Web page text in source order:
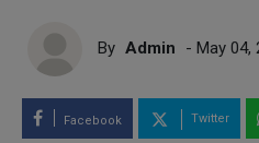
By Admin - May 04,
Facebook Twitter